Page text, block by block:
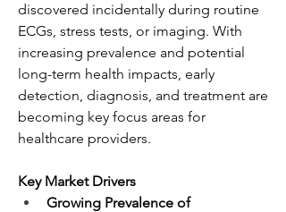
discovered incidentally during routine
ECGs, stress tests, or imaging. With
increasing prevalence and potential
long-term health impacts, early
detection, diagnosis, and treatment are
becoming key focus areas for
healthcare providers.
Key Market Drivers
Growing Prevalence of